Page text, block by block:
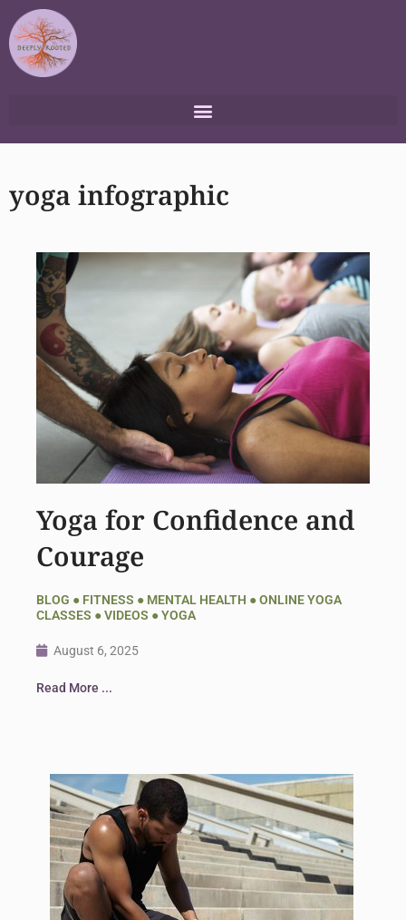
to
content
yoga infographic
Yoga for Confidence and
Courage
BLOG ● FITNESS ● MENTAL HEALTH ●ONLINE YOGA
CLASSES ●VIDEOS ●YOGA
August 6, 2025
Read More ...